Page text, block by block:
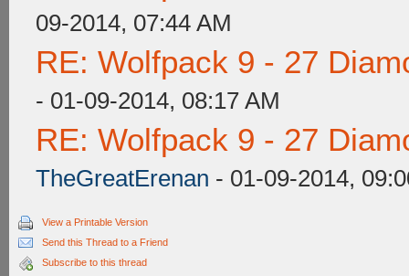
09-2014, 07:44 AM
RE: Wolfpack 9 - 27
- 01-09-2014, 08:17 AM
RE: Wolfpack 9 - 27
TheGreatErenan - 01-09-2014,
View a Printable Version
Send this Thread to a Friend
Subscribe to this thread